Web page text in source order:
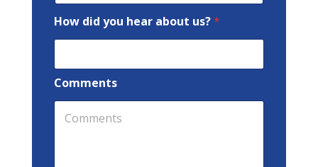
How did you hear about us?*
Comments